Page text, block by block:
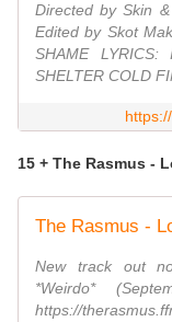
Directed by Skin
Edited by Skot
SHAME
SHELTER COLD
15 + The Rasmus -
New track out
*Weirdo*
https://